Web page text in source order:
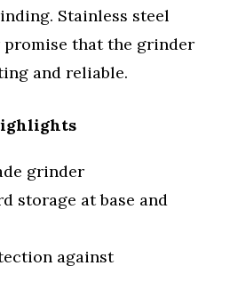
Stainless steel
that the grinder
and reliable.
grinder
storage at base and
against